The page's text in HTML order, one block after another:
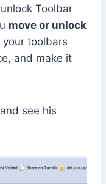
Toolbar
move or unlock
toolbars
and make it
see his